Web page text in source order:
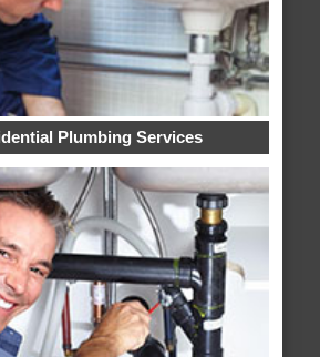
Plumbing Services